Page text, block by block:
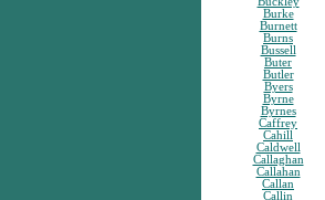
Burke
Burnett
Burns
Bussell
Buter
Butler
Byers
Byrne
Byrnes
Caffrey
Cahill
Caldwell
Callaghan
Callahan
Callan
Callin